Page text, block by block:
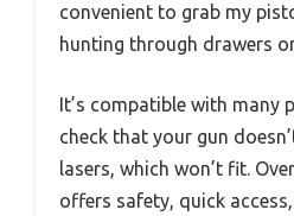
convenient to grab my
hunting through drawers
It’s compatible with
check that your gun
lasers, which won’t fit.
offers safety, quick